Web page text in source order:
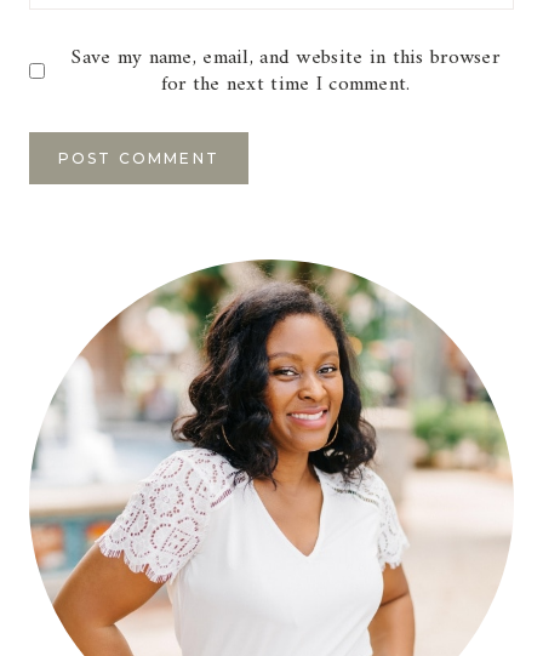
Save my name, email, and website in this browser
for the next time I comment.